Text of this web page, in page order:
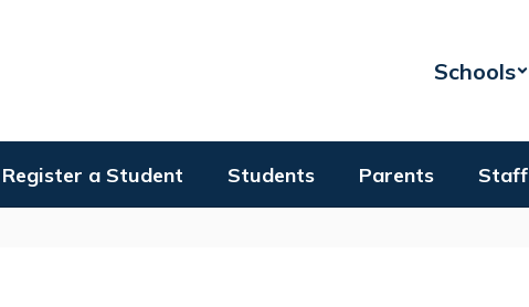
Schools
Register a Student Students Parents Staff